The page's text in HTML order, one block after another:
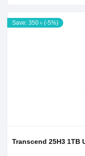
Save: 350 ৳ (-5%)
Transcend 25H3 1TB